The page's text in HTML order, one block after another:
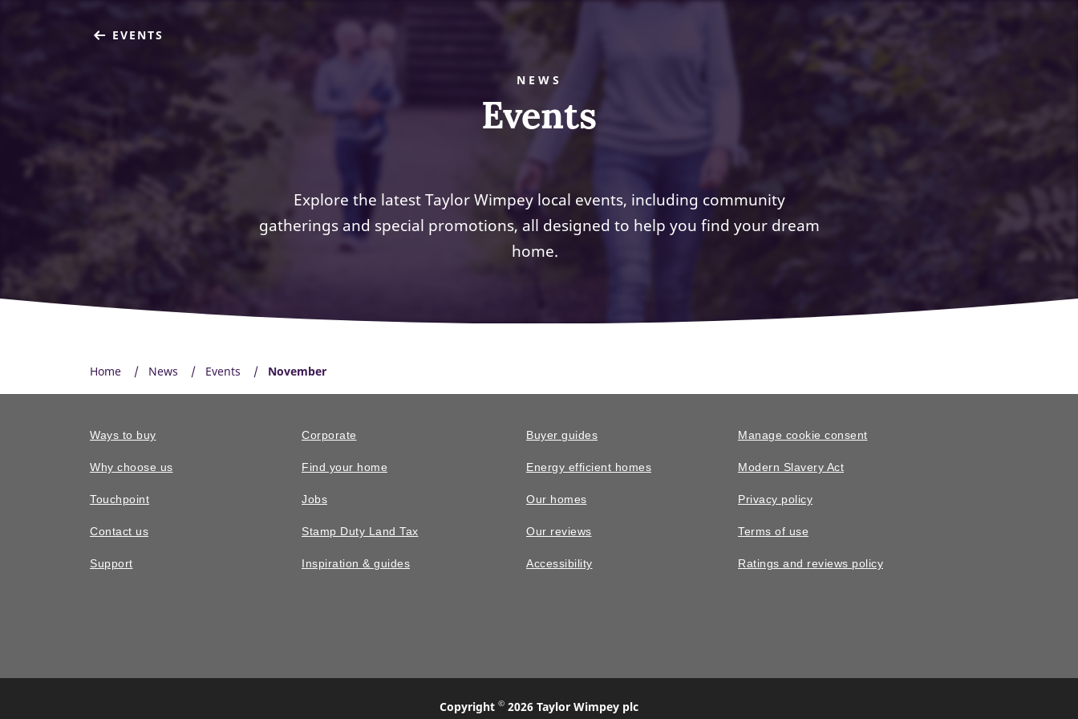
EVENTS
NEWS
Events
Explore the latest Taylor Wimpey local events, including community
gatherings and special promotions, all designed to help you find your dream
home.
Home News Events November
Ways to buy
Why choose us
Touchpoint
Contact us
Support
Corporate
Find your home
Jobs
Stamp Duty Land Tax
Inspiration & guides
Buyer guides
Energy efficient homes
Our homes
Our reviews
Accessibility
Manage cookie consent
Modern Slavery Act
Privacy policy
Terms of use
Ratings and reviews policy
Copyright © 2026 Taylor Wimpey plc